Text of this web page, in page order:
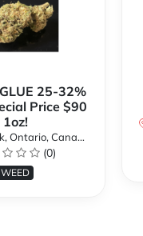
25-32%
Price $90
1oz!
Ontario, Canada
(0)
WEED